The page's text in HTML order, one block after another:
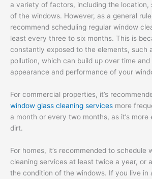
a variety of factors, including the location,
of the windows. However, as a general
recommend scheduling regular window
least every three to six months. This is
constantly exposed to the elements, such
pollution, which can build up over time
appearance and performance of your
For commercial properties, it’s
window glass cleaning services more
a month or every two months, as it’s more
dirt.
For homes, it’s recommended to schedule
cleaning services at least twice a year, or
the condition of the windows. If you live in